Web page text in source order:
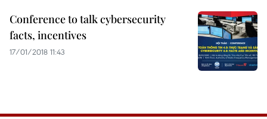
Conference to talk cybersecurity
facts, incentives
17/01/2018 11:43